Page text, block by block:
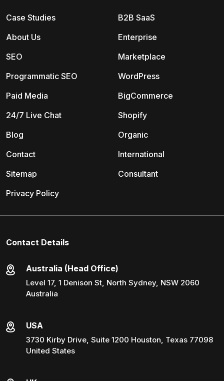
B2B SaaS
Enterprise
Marketplace
WordPress
BigCommerce
Shopify
Organic
International
Consultant
Case Studies
About Us
SEO
Programmatic SEO
Paid Media
24/7 Live Chat
Blog
Contact
Sitemap
Privacy Policy
Contact Details
Australia (Head Office)
Level 17, 1 Denison St, North Sydney, NSW 2060
Australia
USA
3730 Kirby Drive, Suite 1200 Houston, Texas 77098
United States